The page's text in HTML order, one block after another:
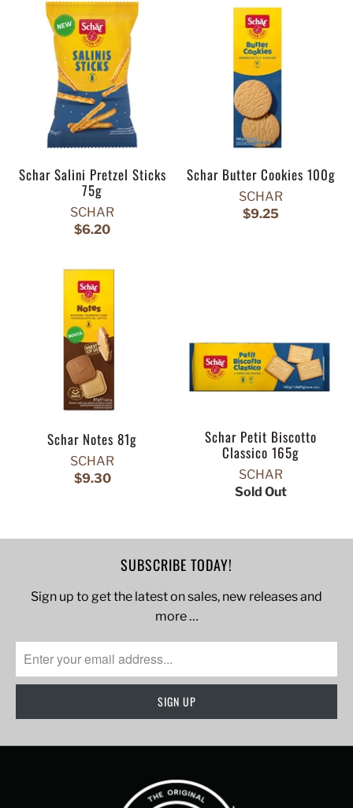
Schar Salini Pretzel Sticks
75g
SCHAR
$6.20
Schar Butter Cookies 100g
SCHAR
$9.25
Schar Notes 81g
SCHAR
$9.30
Schar Petit Biscotto
Classico 165g
SCHAR
Sold Out
SUBSCRIBE TODAY!
Sign up to get the latest on sales, new releases and
more …